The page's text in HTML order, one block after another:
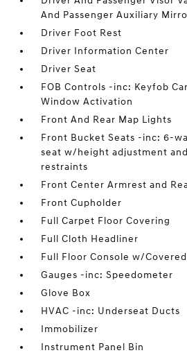
And Passenger Auxiliary
Driver Foot Rest
Driver Information Center
Driver Seat
FOB Controls -inc: Keyfob
Window Activation
Front And Rear Map Lights
Front Bucket Seats -inc: 6-
seat w/height adjustment
restraints
Front Center Armrest and
Front Cupholder
Full Carpet Floor Covering
Full Cloth Headliner
Full Floor Console w/
Gauges -inc: Speedometer
Glove Box
HVAC -inc: Underseat Ducts
Immobilizer
Instrument Panel Bin